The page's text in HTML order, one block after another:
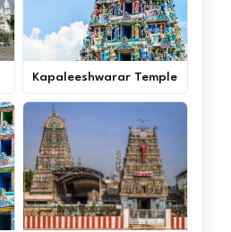
Kapaleeshwarar Temple